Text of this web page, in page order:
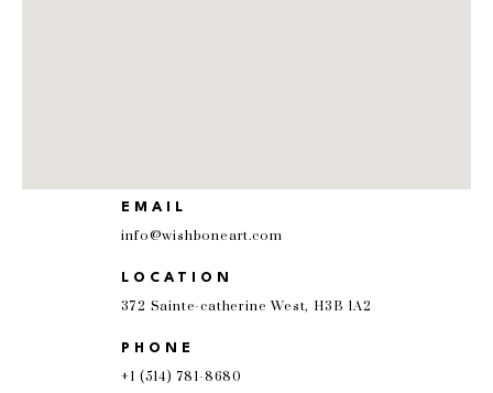
EMAIL
info@wishboneart.com
LOCATION
372 Sainte-catherine West, H3B 1A2
PHONE
+1 (514) 781-8680